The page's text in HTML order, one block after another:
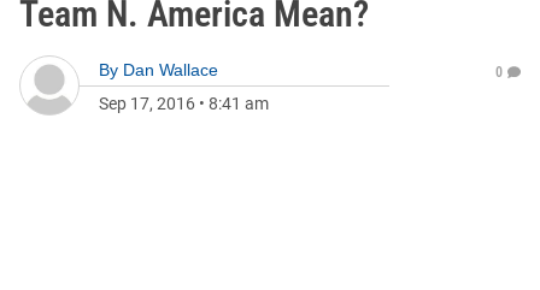
Team N. America Mean?
By Dan Wallace
Sep 17, 2016 • 8:41 am
0